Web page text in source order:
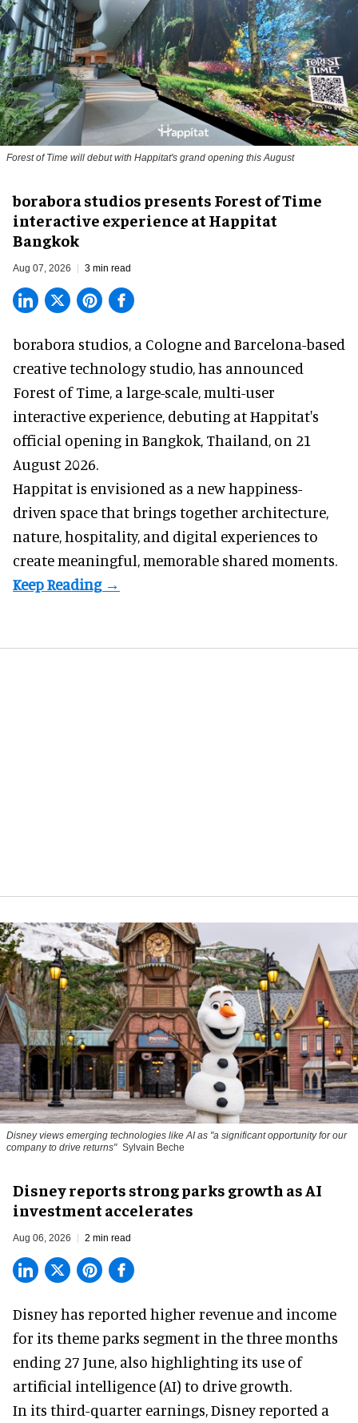
Forest of Time will debut with Happitat's grand opening this August
borabora studios presents Forest of Time
interactive experience at Happitat
Bangkok
Aug 07, 2026 3 min read
borabora studios, a Cologne and Barcelona-based
creative technology studio , has announced
Forest of Time, a large-scale, multi-user
interactive experience, debuting at Happitat's
official opening in Bangkok, Thailand, on 21
August 2026.
Happitat is envisioned as a new happiness-
driven space that brings together architecture,
nature, hospitality, and digital experiences to
create meaningful, memorable shared moments.
Disney views emerging technologies like AI as "a significant opportunity for our
company to drive returns" Sylvain Beche
Disney reports strong parks growth as AI
investment accelerates
Aug 06, 2026 2 min read
Disney has reported higher revenue and income
for its theme parks segment in the three months
ending 27 June, also highlighting its use of
artificial intelligence (AI) to drive growth.
In its third-quarter earnings, Disney reported a